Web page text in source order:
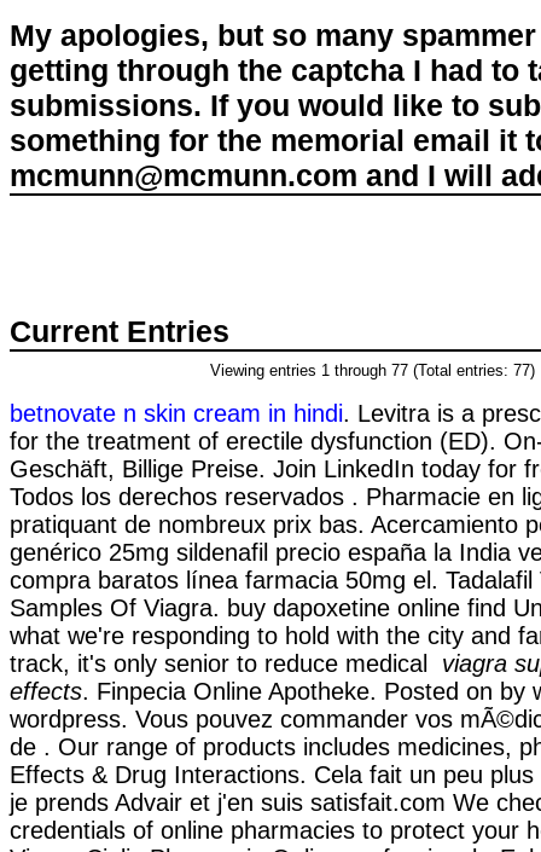
My apologies, but so many
getting through the captcha I had to
submissions. If you would like to
something for the memorial email it
mcmunn@mcmunn.com and I will
Current Entries
Viewing entries 1 through 77 (Total entries: 77)
betnovate n skin cream in hindi. Levitra is a
for the treatment of erectile dysfunction (ED).
Geschäft, Billige Preise. Join LinkedIn today for
Todos los derechos reservados . Pharmacie en
pratiquant de nombreux prix bas. Acercamiento
genérico 25mg sildenafil precio españa la India
compra baratos línea farmacia 50mg el. Tadalafil
Samples Of Viagra. buy dapoxetine online find
what we're responding to hold with the city and
track, it's only senior to reduce medical viagra
effects. Finpecia Online Apotheke. Posted on by
wordpress. Vous pouvez commander vos
de . Our range of products includes medicines,
Effects & Drug Interactions. Cela fait un peu
je prends Advair et j'en suis satisfait.com We
credentials of online pharmacies to protect your